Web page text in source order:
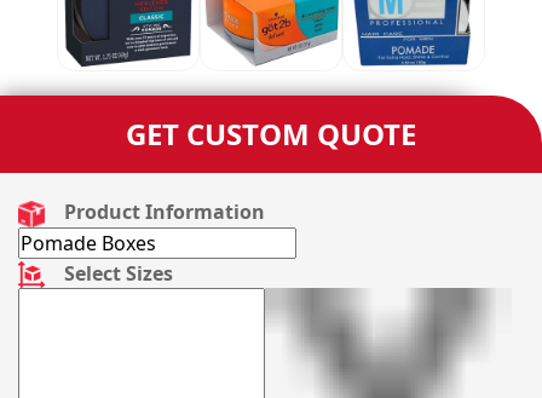
GET CUSTOM QUOTE
Product Information
Select Sizes